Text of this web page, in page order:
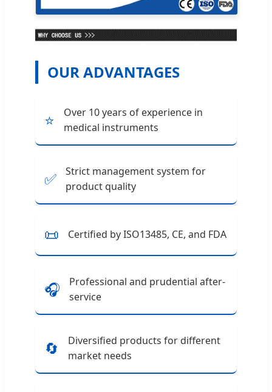
OUR ADVANTAGES
⭐
Over 10 years of experience in
medical instruments
✅
Strict management system for
product quality
📜 Certified by ISO13485, CE, and FDA
🎧
Professional and prudential after-
service
🔄
Diversified products for different
market needs